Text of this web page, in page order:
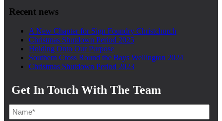
Recent news
A New Chapter for Sign Foundry Christchurch
Christmas Shutdown Period 2025
Holding Onto Our Purpose
Southern Cross Round the Bays Wellington 2024
Christmas Shutdown Period 2023
Get In Touch With The Team